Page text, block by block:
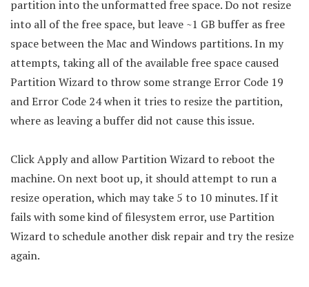
partition into the unformatted free space. Do not resize
into all of the free space, but leave ~1 GB buffer as free
space between the Mac and Windows partitions. In my
attempts, taking all of the available free space caused
Partition Wizard to throw some strange Error Code 19
and Error Code 24 when it tries to resize the partition,
where as leaving a buffer did not cause this issue.
Click Apply and allow Partition Wizard to reboot the
machine. On next boot up, it should attempt to run a
resize operation, which may take 5 to 10 minutes. If it
fails with some kind of filesystem error, use Partition
Wizard to schedule another disk repair and try the resize
again.